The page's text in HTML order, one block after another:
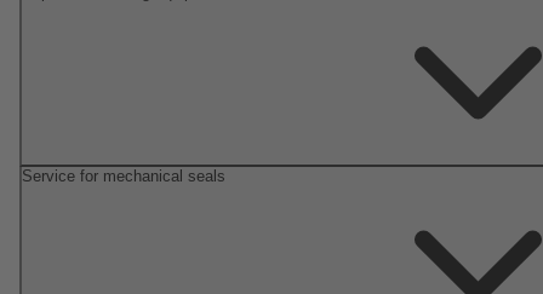
Service for mechanical seals